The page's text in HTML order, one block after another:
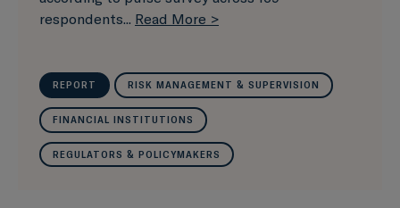
respondents... Read More >
REPORT RISK MANAGEMENT & SUPERVISION
FINANCIAL INSTITUTIONS
REGULATORS & POLICYMAKERS